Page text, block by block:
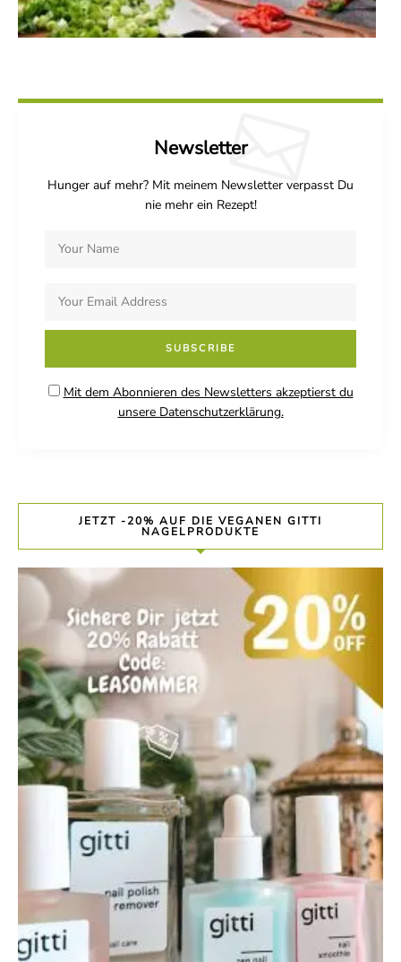
Newsletter
Hunger auf mehr? Mit meinem Newsletter verpasst Du
nie mehr ein Rezept!
Mit dem Abonnieren des Newsletters akzeptierst du
unsere Datenschutzerklärung.
JETZT -20% AUF DIE VEGANEN GITTI
NAGELPRODUKTE